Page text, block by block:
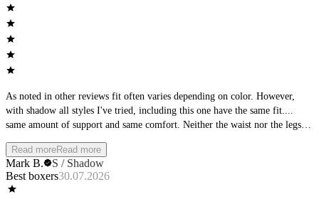
As noted in other reviews fit often varies depending on color. However,
with shadow all styles I've tried, including this one have the same fit....
same amount of support and same comfort. Neither the waist nor the legs
Dominate. as well. Keep up the good work.
Read moreRead more
Mark B.
S / Shadow
Best boxers30.07.2026